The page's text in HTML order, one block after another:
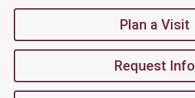
Plan a Visit
Request Info